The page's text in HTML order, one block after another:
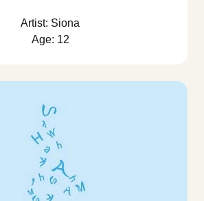
Artist: Siona
Age: 12